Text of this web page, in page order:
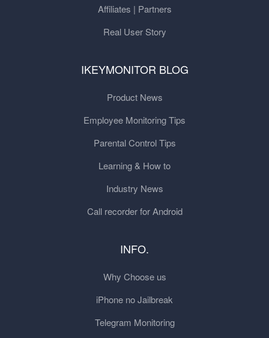
Affiliates | Partners
Real User Story
IKEYMONITOR BLOG
Product News
Employee Monitoring Tips
Parental Control Tips
Learning & How to
Industry News
Call recorder for Android
INFO.
Why Choose us
iPhone no Jailbreak
Telegram Monitoring